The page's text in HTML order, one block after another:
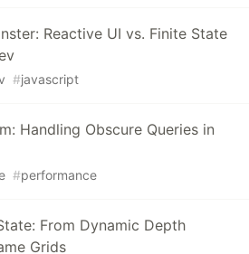
Reactive UI vs. Finite State
#javascript
Handling Obscure Queries in
#performance
From Dynamic Depth
Grids